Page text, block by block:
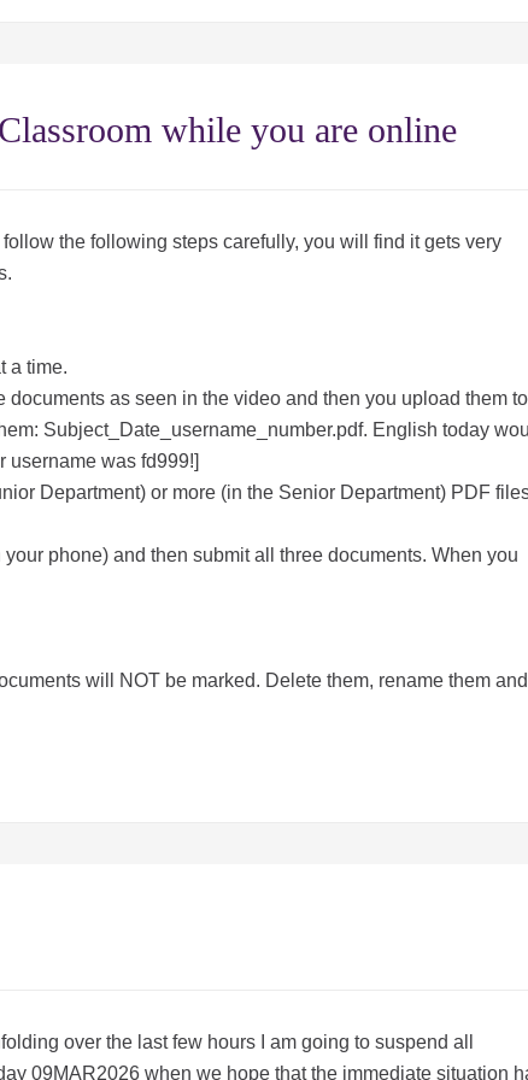
while you are online
the following steps carefully, you will find it gets very
a time.
as seen in the video and then you upload them to
Subject_Date_username_number.pdf. English today
username was fd999!]
Department) or more (in the Senior Department) PDF
phone) and then submit all three documents. When you
will NOT be marked. Delete them, rename them and
over the last few hours I am going to suspend all
09MAR2026 when we hope that the immediate situation